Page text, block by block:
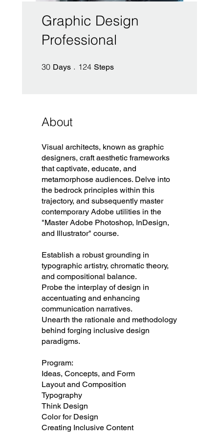
Graphic Design
Professional
30 Days 30 Days
124 Steps
About
Visual architects, known as graphic
designers, craft aesthetic frameworks
that captivate, educate, and
metamorphose audiences. Delve into
the bedrock principles within this
trajectory, and subsequently master
contemporary Adobe utilities in the
"Master Adobe Photoshop, InDesign,
and Illustrator" course.
Establish a robust grounding in
typographic artistry, chromatic theory,
and compositional balance.
Probe the interplay of design in
accentuating and enhancing
communication narratives.
Unearth the rationale and methodology
behind forging inclusive design
paradigms.
Program:
Ideas, Concepts, and Form
Layout and Composition
Typography
Think Design
Color for Design
Creating Inclusive Content